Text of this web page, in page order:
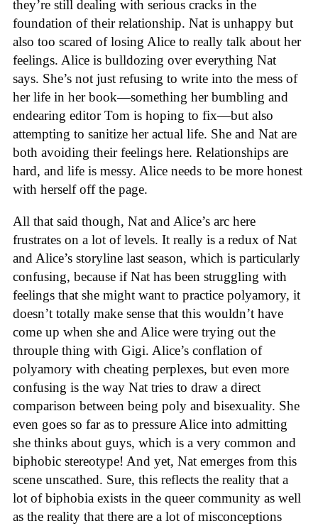
they’re still dealing with serious cracks in the
foundation of their relationship. Nat is unhappy but
also too scared of losing Alice to really talk about her
feelings. Alice is bulldozing over everything Nat
says. She’s not just refusing to write into the mess of
her life in her book—something her bumbling and
endearing editor Tom is hoping to fix—but also
attempting to sanitize her actual life. She and Nat are
both avoiding their feelings here. Relationships are
hard, and life is messy. Alice needs to be more honest
with herself off the page.
All that said though, Nat and Alice’s arc here
frustrates on a lot of levels. It really is a redux of Nat
and Alice’s storyline last season, which is particularly
confusing, because if Nat has been struggling with
feelings that she might want to practice polyamory, it
doesn’t totally make sense that this wouldn’t have
come up when she and Alice were trying out the
throuple thing with Gigi. Alice’s conflation of
polyamory with cheating perplexes, but even more
confusing is the way Nat tries to draw a direct
comparison between being poly and bisexuality. She
even goes so far as to pressure Alice into admitting
she thinks about guys, which is a very common and
biphobic stereotype! And yet, Nat emerges from this
scene unscathed. Sure, this reflects the reality that a
lot of biphobia exists in the queer community as well
as the reality that there are a lot of misconceptions